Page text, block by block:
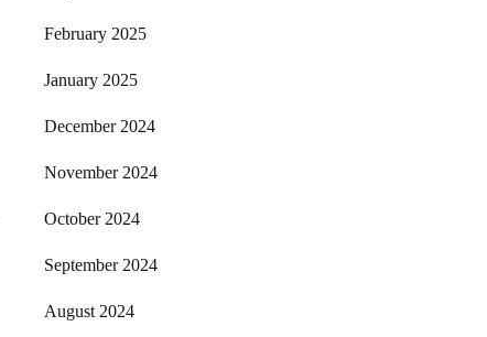
February 2025
January 2025
December 2024
November 2024
October 2024
September 2024
August 2024